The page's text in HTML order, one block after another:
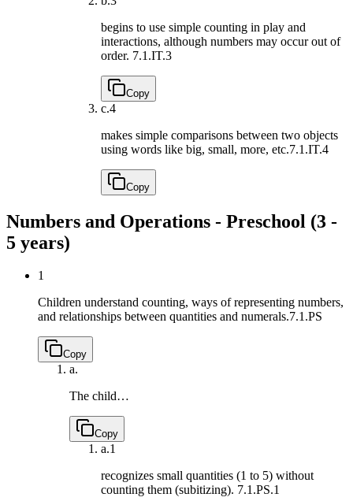
begins to use simple counting in play and
interactions, although numbers may occur out of
order. 7.1.IT.3
Copy
c.4
makes simple comparisons between two objects
using words like big, small, more, etc.7.1.IT.4
Copy
Numbers and Operations - Preschool (3 -
5 years)
1
Children understand counting, ways of representing numbers,
and relationships between quantities and numerals.7.1.PS
Copy
a.
The child…
Copy
a.1
recognizes small quantities (1 to 5) without
counting them (subitizing). 7.1.PS.1